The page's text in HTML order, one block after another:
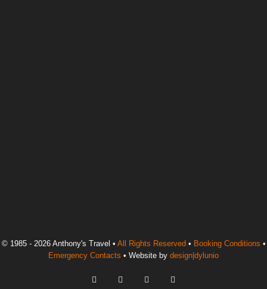
© 1985 - 2026 Anthony's Travel • All Rights Reserved • Booking Conditions •
Emergency Contacts • Website by design|dylunio